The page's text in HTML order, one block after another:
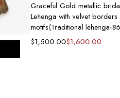
Graceful Gold metallic
Lehenga with velvet borders
motifs(Traditional lehenga-
$1,600.00
$1,500.00